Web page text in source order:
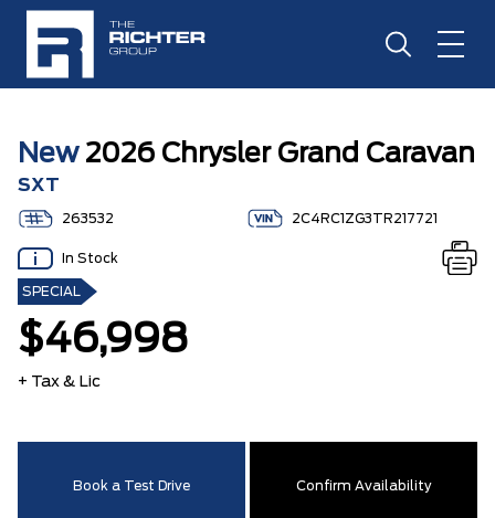
New2026 Chrysler Grand Caravan
SXT
263532 2C4RC1ZG3TR217721
In Stock
SPECIAL
$46,998
+ Tax & Lic
Book a Test Drive Confirm Availability